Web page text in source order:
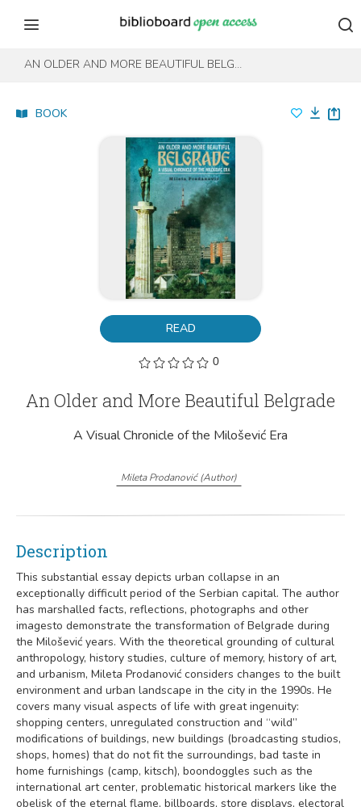
Skip to content
AN OLDER AND MORE BEAUTIFUL BELGRADE
READ
0
BOOK
An Older and More Beautiful Belgrade
A Visual Chronicle of the Milošević Era
Mileta Prodanović(Author)
Description
This substantial essay depicts urban collapse in an
exceptionally difficult period of the Serbian capital. The author
has marshalled facts, reflections, photographs and other
imagesto demonstrate the transformation of Belgrade during
the Milošević years. With the theoretical grounding of cultural
anthropology, history studies, culture of memory, history of art,
and urbanism, Mileta Prodanović considers changes to the built
environment and urban landscape in the city in the 1990s. He
covers many visual aspects of life with great ingenuity:
shopping centers, unregulated construction and “wild”
modifications of buildings, new buildings (broadcasting studios,
shops, homes) that do not fit the surroundings, bad taste in
home furnishings (camp, kitsch), boondoggles such as the
international art center, problematic historical markers like the
obelisk of the eternal flame, billboards, store displays, electoral